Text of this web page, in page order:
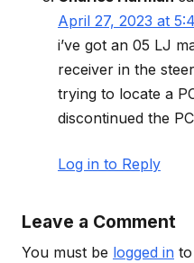
April 27, 2023 at
i’ve got an 05 LJ
receiver in the
trying to locate a
discontinued the
Log in to Reply
Leave a Comment
You must be logged in